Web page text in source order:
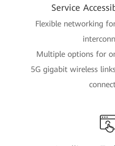
Service
Flexible networking
Multiple options for
5G gigabit wireless